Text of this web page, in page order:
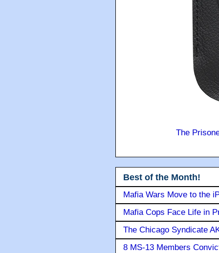
The
Best of the Month!
Mafia Wars Move to the
Mafia Cops Face Life in
The Chicago Syndicate
8 MS-13 Members